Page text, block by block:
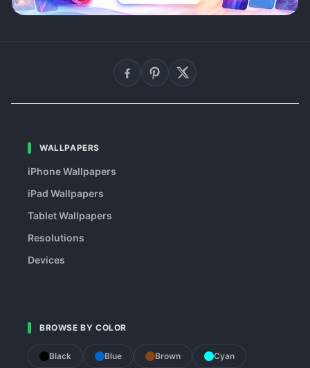
WALLPAPERS
iPhone Wallpapers
iPad Wallpapers
Tablet Wallpapers
Resolutions
Devices
BROWSE BY COLOR
Black Blue Brown Cyan